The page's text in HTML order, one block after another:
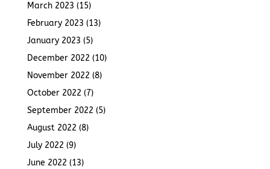
March 2023 (15)
February 2023 (13)
January 2023 (5)
December 2022 (10)
November 2022 (8)
October 2022 (7)
September 2022 (5)
August 2022 (8)
July 2022 (9)
June 2022 (13)